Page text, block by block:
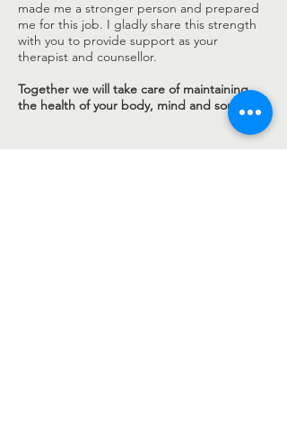
made me a stronger person and prepared
me for this job. I gladly share this strength
with you to provide support as your
therapist and counsellor.
Together we will take care of maintaining
the health of your body, mind and soul.